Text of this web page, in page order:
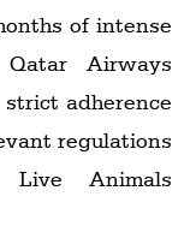
of intense
Airways
adherence
regulations
Live Animals